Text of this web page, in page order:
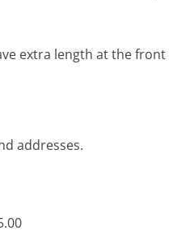
extra length at the
addresses.